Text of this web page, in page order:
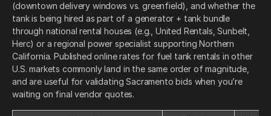
(downtown delivery windows vs. greenfield), and whether the
tank is being hired as part of a generator + tank bundle
through national rental houses (e.g., United Rentals, Sunbelt,
Herc) or a regional power specialist supporting Northern
California. Published online rates for fuel tank rentals in other
U.S. markets commonly land in the same order of magnitude,
and are useful for validating Sacramento bids when you’re
waiting on final vendor quotes.